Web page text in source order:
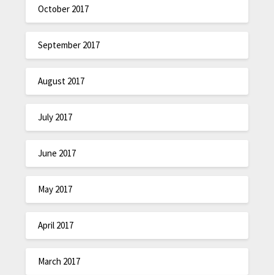
October 2017
September 2017
August 2017
July 2017
June 2017
May 2017
April 2017
March 2017